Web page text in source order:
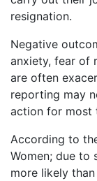
resignation.
Negative
anxiety, fear of
are often
reporting may
action for most
According to
Women; due to
more likely